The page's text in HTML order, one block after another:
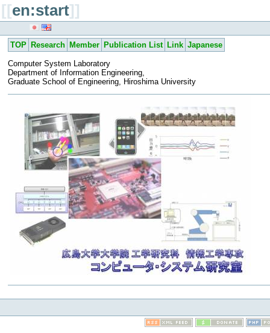
[[en:start]]
TOP Research Member Publication List Link Japanese
Computer System Laboratory
Department of Information Engineering,
Graduate School of Engineering, Hiroshima University